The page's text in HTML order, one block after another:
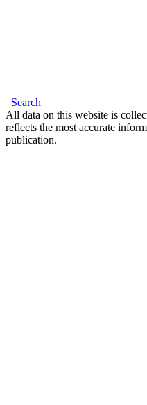
Search
All data on this website is
reflects the most accurate
publication.